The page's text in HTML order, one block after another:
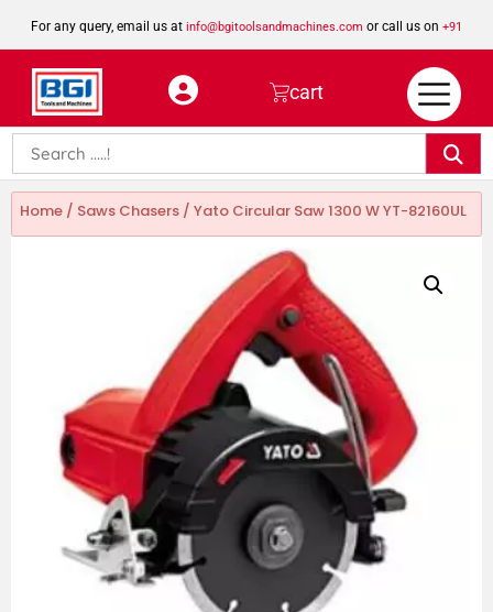
For any query, email us at info@bgitoolsandmachines.com or call us on +91
8923462023
cart
Home / Saws Chasers / Yato Circular Saw 1300 W YT-82160UL